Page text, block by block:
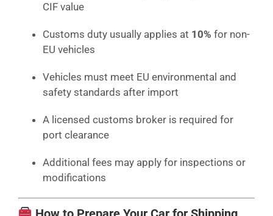
CIF value
Customs duty usually applies at 10% for non-
EU vehicles
Vehicles must meet EU environmental and
safety standards after import
A licensed customs broker is required for
port clearance
Additional fees may apply for inspections or
modifications